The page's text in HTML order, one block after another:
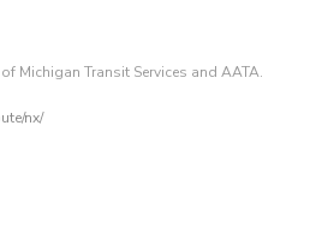
Michigan Transit Services and AATA.
nx/